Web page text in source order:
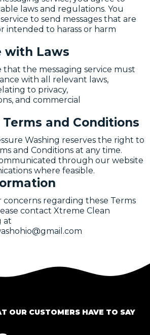
laws and regulations. You
to send messages that are
intended to harass or harm
with Laws
the messaging service must
with all relevant laws,
to privacy,
and commercial
and Conditions
Washing reserves the right to
and Conditions at any time.
through our website
where feasible.
concerns regarding these Terms
contact Xtreme Clean
at
OUR CUSTOMERS HAVE TO SAY